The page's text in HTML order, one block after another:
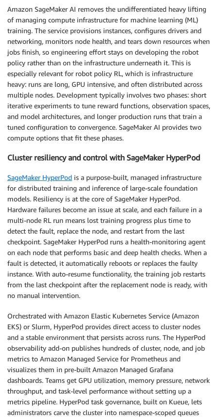
Amazon SageMaker AI removes the undifferentiated heavy lifting
of managing compute infrastructure for machine learning (ML)
training. The service provisions instances, configures drivers and
networking, monitors node health, and tears down resources when
jobs finish, so engineering effort stays on developing the robot
policy rather than on the infrastructure underneath it. This is
especially relevant for robot policy RL, which is infrastructure
heavy: runs are long, GPU intensive, and often distributed across
multiple nodes. Development typically involves two phases: short
iterative experiments to tune reward functions, observation spaces,
and model architectures, and longer production runs that train a
tuned configuration to convergence. SageMaker AI provides two
compute options that fit these phases.
Cluster resiliency and control with SageMaker HyperPod
SageMaker HyperPod is a purpose-built, managed infrastructure
for distributed training and inference of large-scale foundation
models. Resiliency is at the core of SageMaker HyperPod.
Hardware failures become an issue at scale, and each failure in a
multi-node RL run means lost training progress plus time to
detect the fault, replace the node, and restart from the last
checkpoint. SageMaker HyperPod runs a health-monitoring agent
on each node that performs basic and deep health checks. When a
fault is detected, it automatically reboots or replaces the faulty
instance. With auto-resume functionality, the training job restarts
from the last checkpoint after the replacement node is ready, with
no manual intervention.
Orchestrated with Amazon Elastic Kubernetes Service (Amazon
EKS) or Slurm, HyperPod provides direct access to cluster nodes
and a stable environment that persists across runs. The HyperPod
observability add-on publishes hundreds of cluster, node, and job
metrics to Amazon Managed Service for Prometheus and
visualizes them in pre-built Amazon Managed Grafana
dashboards. Teams get GPU utilization, memory pressure, network
throughput, and task-level performance without setting up a
metrics pipeline. HyperPod task governance, built on Kueue, lets
administrators carve the cluster into namespace-scoped queues